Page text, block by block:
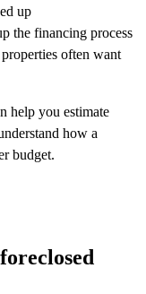
up
the financing process
often want
help you estimate
how a
budget.